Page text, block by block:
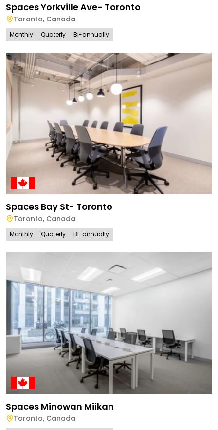
Spaces Yorkville Ave- Toronto
Toronto, Canada
Monthly Quaterly Bi-annually
Spaces Bay St- Toronto
Toronto, Canada
Monthly Quaterly Bi-annually
Spaces Minowan Miikan
Toronto, Canada